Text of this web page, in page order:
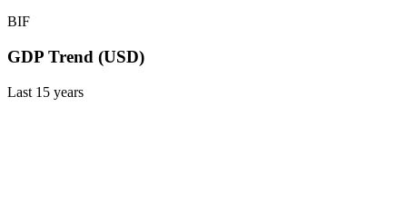
BIF
GDP Trend (USD)
Last 15 years